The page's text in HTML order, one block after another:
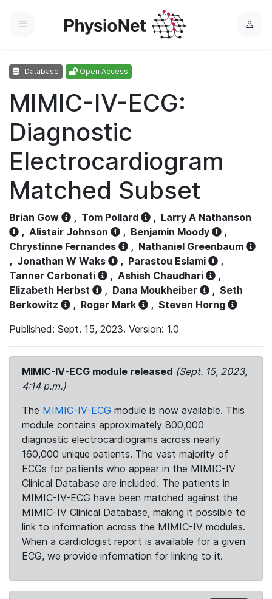
Menu
L
Database Open Access
MIMIC-IV-ECG:
Diagnostic
Electrocardiogram
Matched Subset
Brian Gow , Tom Pollard , Larry A Nathanson
, Alistair Johnson , Benjamin Moody
,
Chrystinne Fernandes
, Nathaniel Greenbaum
, Jonathan W Waks , Parastou Eslami
,
Tanner Carbonati
, Ashish Chaudhari
,
Elizabeth Herbst
, Dana Moukheiber , Seth
Berkowitz
, Roger Mark , Steven Horng
Published: Sept. 15, 2023. Version: 1.0
MIMIC-IV-ECG module released (Sept. 15, 2023,
4:14 p.m.)
The MIMIC-IV-ECG module is now available. This
module contains approximately 800,000
diagnostic electrocardiograms across nearly
160,000 unique patients. The vast majority of
ECGs for patients who appear in the MIMIC-IV
Clinical Database are included. The patients in
MIMIC-IV-ECG have been matched against the
MIMIC-IV Clinical Database, making it possible to
link to information across the MIMIC-IV modules.
When a cardiologist report is available for a given
ECG, we provide information for linking to it.